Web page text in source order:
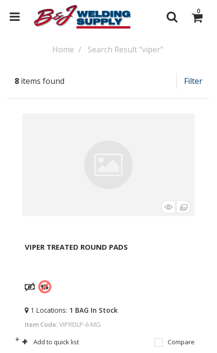
0
Home Search Result "viper"
8 items found Filter
VIPER TREATED ROUND PADS
Item Code: VIPRDLP-6-MG
1 Locations: 1 BAG In Stock
-
+ Add to quick list Compare